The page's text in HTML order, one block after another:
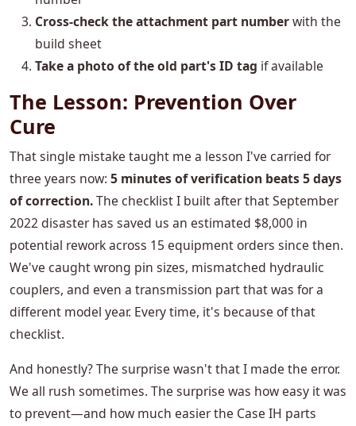
Cross-check the attachment part numberwith the
build sheet
Take a photo of the old part's ID tag if available
The Lesson: Prevention Over
Cure
That single mistake taught me a lesson I've carried for
three years now: 5 minutes of verification beats 5 days
of correction.The checklist I built after that September
2022 disaster has saved us an estimated $8,000 in
potential rework across 15 equipment orders since then.
We've caught wrong pin sizes, mismatched hydraulic
couplers, and even a transmission part that was for a
different model year. Every time, it's because of that
checklist.
And honestly? The surprise wasn't that I made the error.
We all rush sometimes. The surprise was how easy it was
to prevent—and how much easier the Case IH parts